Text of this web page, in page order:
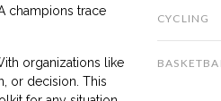
champions trace
organizations like
or decision. This
CYCLING